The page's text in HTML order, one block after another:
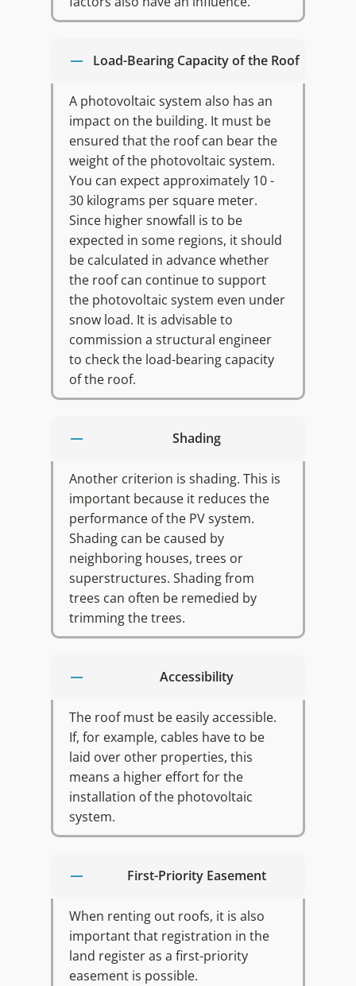
Load-Bearing Capacity of the Roof
A photovoltaic system also has an
impact on the building. It must be
ensured that the roof can bear the
weight of the photovoltaic system.
You can expect approximately 10 -
30 kilograms per square meter.
Since higher snowfall is to be
expected in some regions, it should
be calculated in advance whether
the roof can continue to support
the photovoltaic system even under
snow load. It is advisable to
commission a structural engineer
to check the load-bearing capacity
of the roof.
Shading
Another criterion is shading. This is
important because it reduces the
performance of the PV system.
Shading can be caused by
neighboring houses, trees or
superstructures. Shading from
trees can often be remedied by
trimming the trees.
Accessibility
The roof must be easily accessible.
If, for example, cables have to be
laid over other properties, this
means a higher effort for the
installation of the photovoltaic
system.
First-Priority Easement
When renting out roofs, it is also
important that registration in the
land register as a first-priority
easement is possible.